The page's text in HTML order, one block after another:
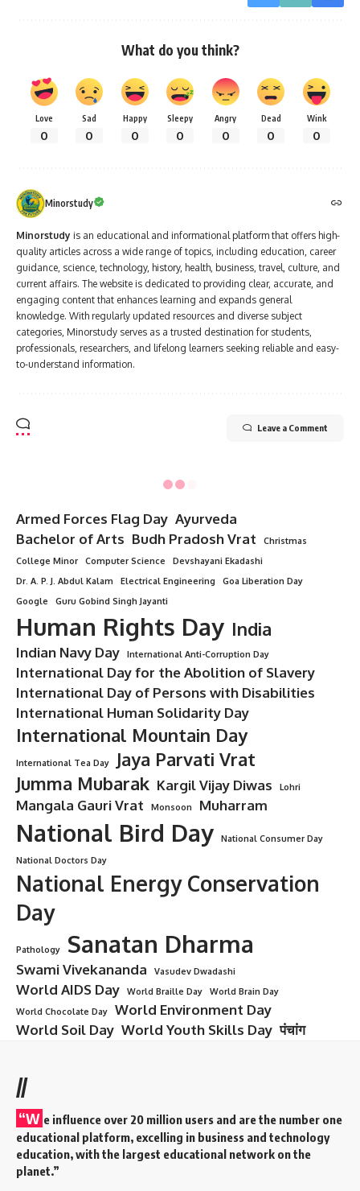
What do you think?
Love
0
Sad
0
Happy
0
Sleepy
0
Angry
0
Dead
0
Wink
0
Minorstudy
Minorstudy is an educational and informational platform that offers high-
quality articles across a wide range of topics, including education, career
guidance, science, technology, history, health, business, travel, culture, and
current affairs. The website is dedicated to providing clear, accurate, and
engaging content that enhances learning and expands general
knowledge. With regularly updated resources and diverse subject
categories, Minorstudy serves as a trusted destination for students,
professionals, researchers, and lifelong learners seeking reliable and easy-
to-understand information.
Leave a Comment
Armed Forces Flag Day Ayurveda
Bachelor of Arts Budh Pradosh Vrat
Christmas
College Minor
Computer Science
Devshayani Ekadashi
Dr. A. P. J. Abdul Kalam
Electrical Engineering
Goa Liberation Day
Google
Guru Gobind Singh Jayanti
Human Rights Day India
Indian Navy Day International Anti-Corruption Day
International Day for the Abolition of Slavery
International Day of Persons with Disabilities
International Human Solidarity Day
International Mountain Day
International Tea Day
Jaya Parvati Vrat
Jumma Mubarak Kargil Vijay Diwas Lohri
Mangala Gauri Vrat Monsoon Muharram
National Bird Day
National Consumer Day
National Doctors Day
National Energy Conservation
Day
Pathology Sanatan Dharma
Swami Vivekananda Vasudev Dwadashi
World AIDS Day World Braille Day
World Brain Day
World Chocolate Day
World Environment Day
World Soil Day World Youth Skills Day पंचांग
//
“W e influence over 20 million users and are the number one
educational platform, excelling in business and technology
education, with the largest educational network on the
planet.”